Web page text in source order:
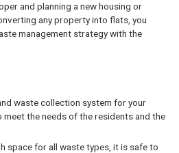
and planning a new housing or
any property into flats, you
management strategy with the
waste collection system for your
the needs of the residents and the
space for all waste types, it is safe to